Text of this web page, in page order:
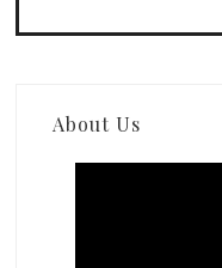
About Us